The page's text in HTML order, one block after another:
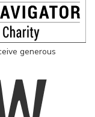
generous